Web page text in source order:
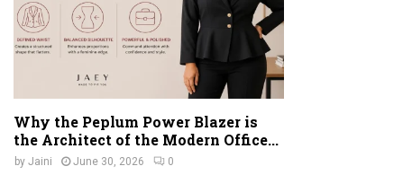
Why the Peplum Power Blazer is
the Architect of the Modern Office...
by Jaini June 30, 2026 0